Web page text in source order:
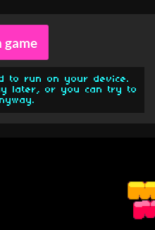
game
to run on your device.
later, or you can try to